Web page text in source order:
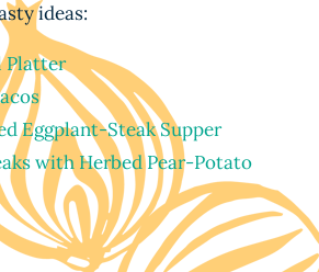
ideas:
Platter
Eggplant-Steak Supper
with Herbed Pear-Potato